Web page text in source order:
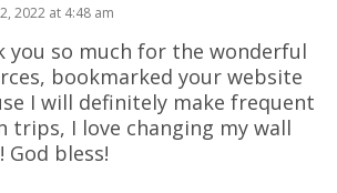
2022 at 4:48 am
you so much for the wonderful
bookmarked your website
I will definitely make frequent
trips, I love changing my wall
God bless!